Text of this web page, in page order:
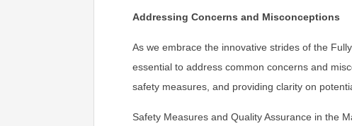
Addressing Concerns and Misconceptions
As we embrace the innovative strides of the
essential to address common concerns and
safety measures, and providing clarity on
Safety Measures and Quality Assurance in the